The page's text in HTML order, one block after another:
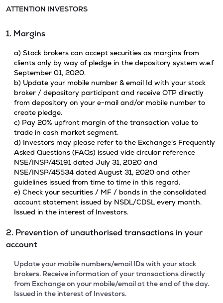
ATTENTION INVESTORS
1. Margins
a) Stock brokers can accept securities as margins from
clients only by way of pledge in the depository system w.e.f
September 01, 2020.
b) Update your mobile number & email Id with your stock
broker / depository participant and receive OTP directly
from depository on your e-mail and/or mobile number to
create pledge.
c) Pay 20% upfront margin of the transaction value to
trade in cash market segment.
d) Investors may please refer to the Exchange's Frequently
Asked Questions (FAQs) issued vide circular reference
NSE/INSP/45191 dated July 31, 2020 and
NSE/INSP/45534 dated August 31, 2020 and other
guidelines issued from time to time in this regard.
e) Check your securities / MF / bonds in the consolidated
account statement issued by NSDL/CDSL every month.
Issued in the interest of Investors.
2. Prevention of unauthorised transactions in your
account
Update your mobile numbers/email IDs with your stock
brokers. Receive information of your transactions directly
from Exchange on your mobile/email at the end of the day.
Issued in the interest of Investors.